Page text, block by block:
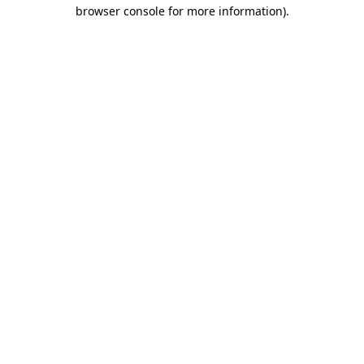
browser console for more information).